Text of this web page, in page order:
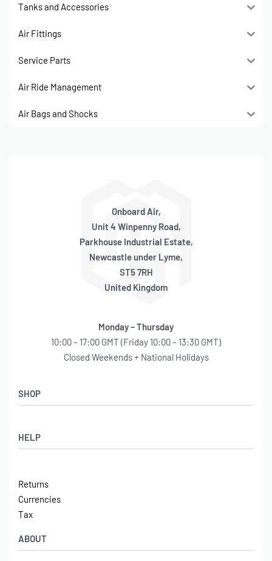
Tanks and Accessories
Air Fittings
Service Parts
Air Ride Management
Air Bags and Shocks
Onboard Air,
Unit 4 Winpenny Road,
Parkhouse Industrial Estate,
Newcastle under Lyme,
ST5 7RH
United Kingdom
Monday – Thursday
10:00 – 17:00 GMT (Friday 10:00 – 13:30 GMT)
Closed Weekends + National Holidays
HELP
Shipping
Contact
Returns
Currencies
Tax
SHOP
Latest Arrivals
ABOUT